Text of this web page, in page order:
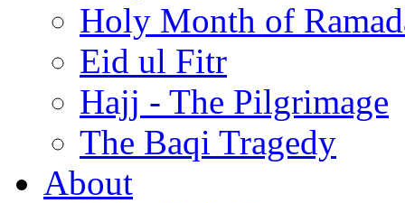
Holy Month of
Eid ul Fitr
Hajj - The Pilgrimage
The Baqi Tragedy
About